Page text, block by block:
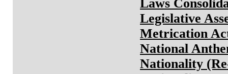
Laws
Legislative
Metrication
National
Nationality